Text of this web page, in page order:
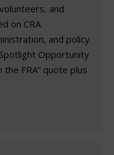
and
on CRA
and policy
Opportunity
the FRA” quote plus